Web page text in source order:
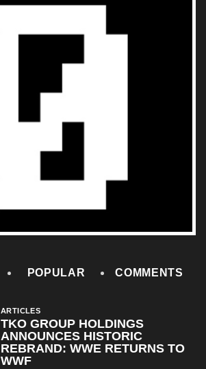
POPULAR COMMENTS
ARTICLES
TKO GROUP HOLDINGS
ANNOUNCES HISTORIC
REBRAND: WWE RETURNS TO
WWF